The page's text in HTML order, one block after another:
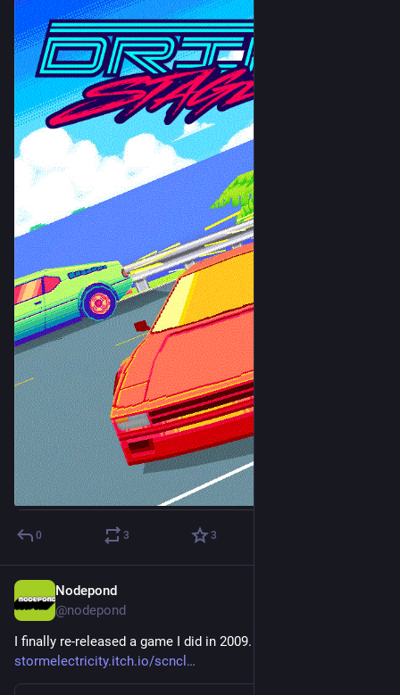
0 3 3
Nodepond
@nodepond
I finally re-released a game I did in 2009. Read all about here:
stormelectricity.itch.io/scncl